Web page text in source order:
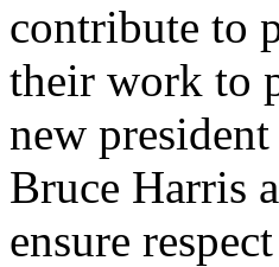
contribute to
their work to
new
Bruce Harris
ensure